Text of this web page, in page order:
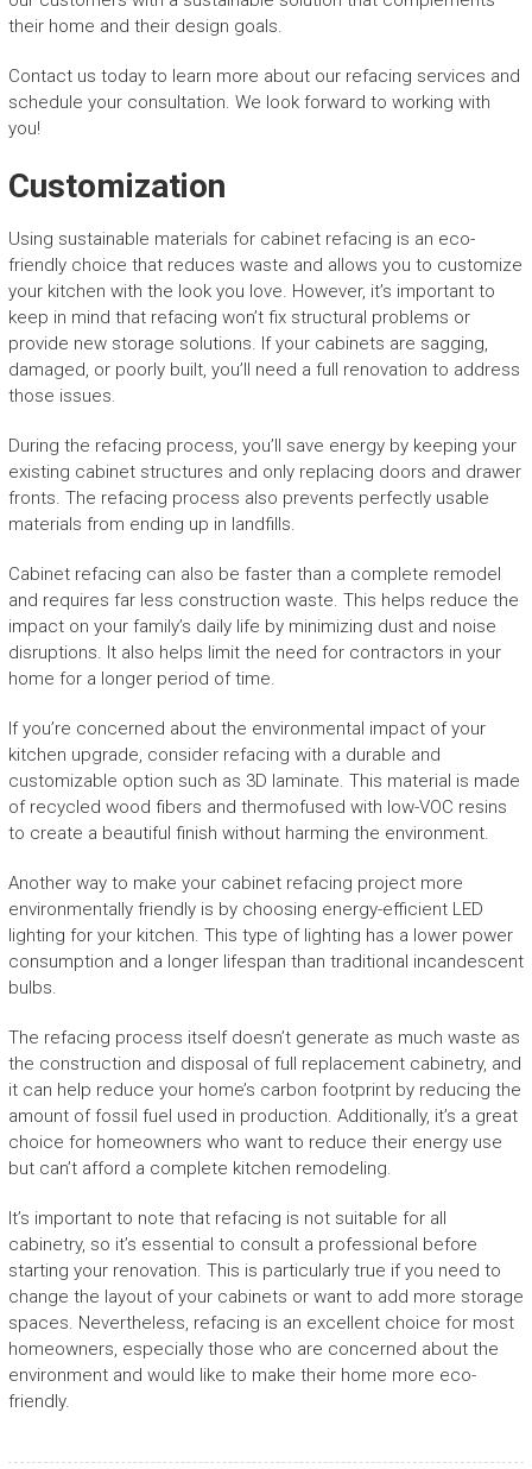
their home and their design goals.
Contact us today to learn more about our refacing services and
schedule your consultation. We look forward to working with
you!
Customization
Using sustainable materials for cabinet refacing is an eco-
friendly choice that reduces waste and allows you to customize
your kitchen with the look you love. However, it’s important to
keep in mind that refacing won’t fix structural problems or
provide new storage solutions. If your cabinets are sagging,
damaged, or poorly built, you’ll need a full renovation to address
those issues.
During the refacing process, you’ll save energy by keeping your
existing cabinet structures and only replacing doors and drawer
fronts. The refacing process also prevents perfectly usable
materials from ending up in landfills.
Cabinet refacing can also be faster than a complete remodel
and requires far less construction waste. This helps reduce the
impact on your family’s daily life by minimizing dust and noise
disruptions. It also helps limit the need for contractors in your
home for a longer period of time.
If you’re concerned about the environmental impact of your
kitchen upgrade, consider refacing with a durable and
customizable option such as 3D laminate. This material is made
of recycled wood fibers and thermofused with low-VOC resins
to create a beautiful finish without harming the environment.
Another way to make your cabinet refacing project more
environmentally friendly is by choosing energy-efficient LED
lighting for your kitchen. This type of lighting has a lower power
consumption and a longer lifespan than traditional incandescent
bulbs.
The refacing process itself doesn’t generate as much waste as
the construction and disposal of full replacement cabinetry, and
it can help reduce your home’s carbon footprint by reducing the
amount of fossil fuel used in production. Additionally, it’s a great
choice for homeowners who want to reduce their energy use
but can’t afford a complete kitchen remodeling.
It’s important to note that refacing is not suitable for all
cabinetry, so it’s essential to consult a professional before
starting your renovation. This is particularly true if you need to
change the layout of your cabinets or want to add more storage
spaces. Nevertheless, refacing is an excellent choice for most
homeowners, especially those who are concerned about the
environment and would like to make their home more eco-
friendly.